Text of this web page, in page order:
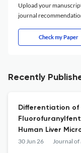
Upload your
journal
Check my Paper
Recently
Differentiation
Human Liver
30 Jun 26